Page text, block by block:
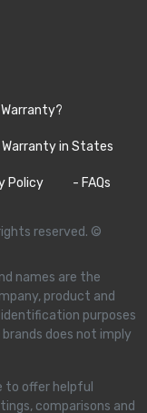
in States
Policy - FAQs
reserved. ©
names are the
product and
purposes
does not imply
to offer helpful
comparisons and